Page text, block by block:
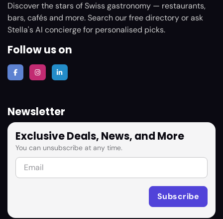
Discover the stars of Swiss gastronomy — restaurants,
bars, cafés and more. Search our free directory or ask
Stella's AI concierge for personalised picks.
Follow us on
Newsletter
Exclusive Deals, News, and More
You can unsubscribe at any time.